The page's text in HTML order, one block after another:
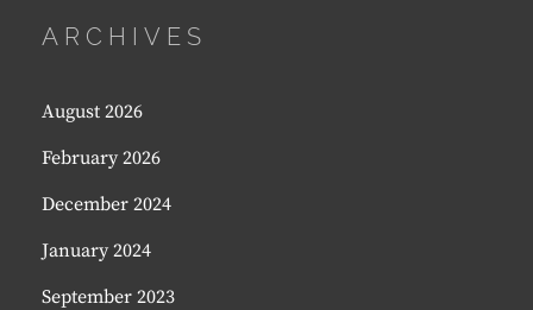
ARCHIVES
August 2026
February 2026
December 2024
January 2024
September 2023